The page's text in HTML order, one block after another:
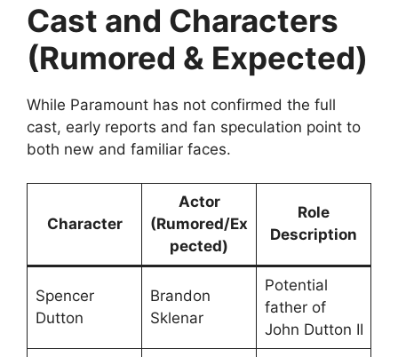
Cast and Characters
(Rumored & Expected)
While Paramount has not confirmed the full
cast, early reports and fan speculation point to
both new and familiar faces.
Character
Actor
(Rumored/Ex
pected)
Role
Description
Spencer
Dutton
Brandon
Sklenar
Potential
father of
John Dutton II